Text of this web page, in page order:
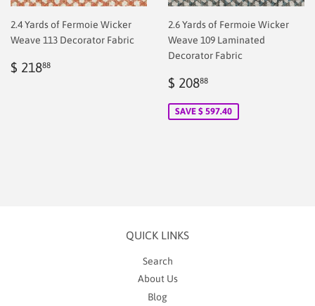
2.4 Yards of Fermoie Wicker
Weave 113 Decorator Fabric
Regular
$ 21888
2.6 Yards of Fermoie Wicker
Weave 109 Laminated
Decorator Fabric
Sale
$ 20888
SAVE $ 597.40
QUICK LINKS
Search
About Us
Blog